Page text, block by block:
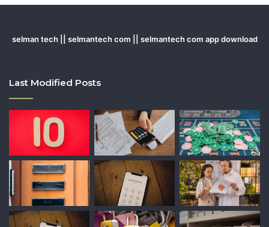
selman tech || selmantech com || selmantech com app download
Last Modified Posts